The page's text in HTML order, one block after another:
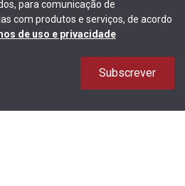
para comunicação de
com produtos e serviços, de acordo
de uso e privacidade
Subscrever